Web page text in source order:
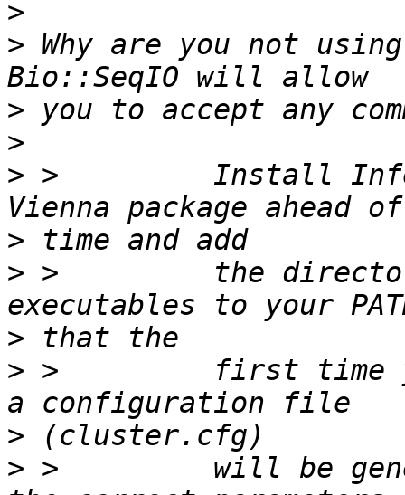
>
> Why are you not
>
>
> >         Install
>
> >         the
>
> >         first time
>
> >         will be